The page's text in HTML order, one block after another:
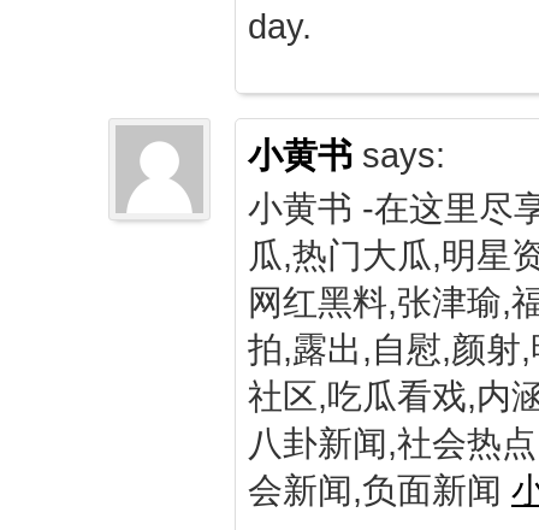
day.
小黄书 says:
小黄书 -在这里尽
瓜,热门大瓜,明星
网红黑料,张津瑜,
拍,露出,自慰,颜射
社区,吃瓜看戏,内
八卦新闻,社会热
会新闻,负面新闻